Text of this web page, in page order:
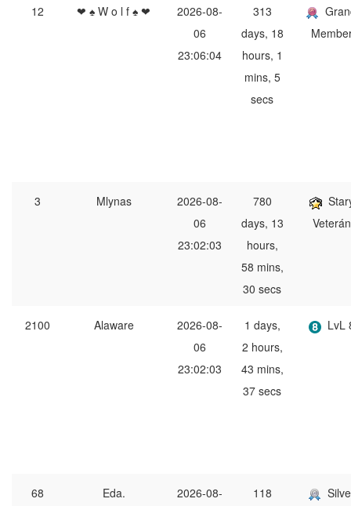
12 ❤ ♠ W o l f ♠ ❤
2026-08-
06
23:06:04
313
days, 18
hours, 1
mins, 5
secs
3 Mlynas
2026-08-
06
23:02:03
780
days, 13
hours,
58 mins,
30 secs
Veterán
2100 Alaware
2026-08-
06
23:02:03
1 days,
2 hours,
43 mins,
37 secs
LvL
68 Eda.
2026-08-
118